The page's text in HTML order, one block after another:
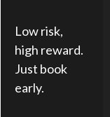
Low risk,
high reward.
Just book
early.